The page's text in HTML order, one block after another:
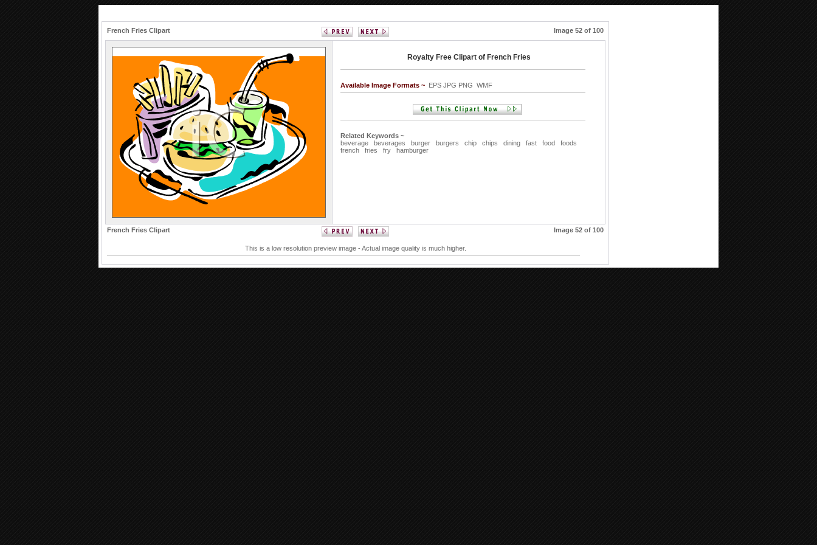
French Fries Clipart Image 52 of 100
Royalty Free Clipart of French Fries
Available Image Formats ~ EPS JPG PNG WMF
Related Keywords ~
beverage
beverages burger burgers chip chips dining fast food
foods
french
fries fry hamburger
French Fries Clipart Image 52 of 100
This is a low resolution preview image - Actual image quality is much higher.